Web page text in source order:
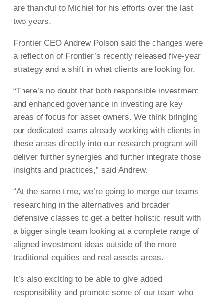
are thankful to Michiel for his efforts over the last
two years.
Frontier CEO Andrew Polson said the changes were
a reflection of Frontier’s recently released five-year
strategy and a shift in what clients are looking for.
“There’s no doubt that both responsible investment
and enhanced governance in investing are key
areas of focus for asset owners. We think bringing
our dedicated teams already working with clients in
these areas directly into our research program will
deliver further synergies and further integrate those
insights and practices,” said Andrew.
“At the same time, we’re going to merge our teams
researching in the alternatives and broader
defensive classes to get a better holistic result with
a bigger single team looking at a complete range of
aligned investment ideas outside of the more
traditional equities and real assets areas.
It’s also exciting to be able to give added
responsibility and promote some of our team who